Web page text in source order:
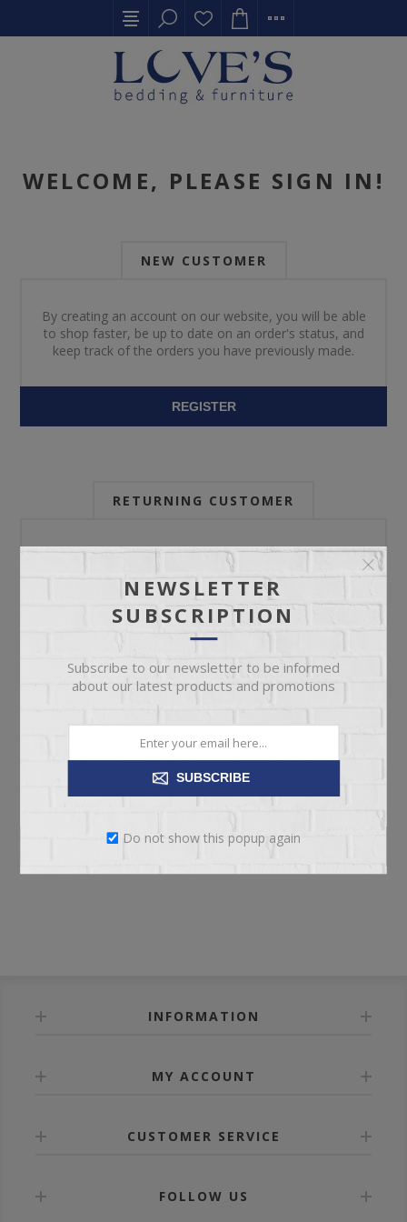
WELCOME, PLEASE SIGN IN!
NEW CUSTOMER
By creating an account on our website, you will be able
to shop faster, be up to date on an order's status, and
keep track of the orders you have previously made.
REGISTER
RETURNING CUSTOMER
Email:
Password:
LOG IN
INFORMATION
MY ACCOUNT
CUSTOMER SERVICE
FOLLOW US
NEWSLETTER
SUBSCRIPTION
Subscribe to our newsletter to be informed
about our latest products and promotions
SUBSCRIBE
Do not show this popup again